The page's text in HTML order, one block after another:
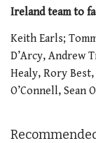
Ireland team to
Keith Earls;
D’Arcy, Andrew
Healy, Rory Best,
O’Connell, Sean